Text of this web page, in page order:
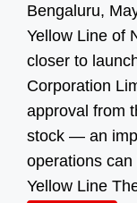
Bengaluru,
Yellow Line of
closer to
Corporation
approval from
stock — an
operations can
Yellow Line